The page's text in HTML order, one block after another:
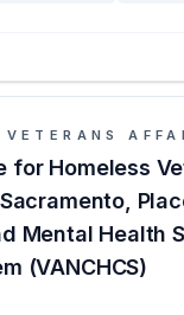
for Homeless
Mental Health
(VANCHCS)